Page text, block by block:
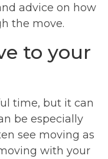
advice on how
the move.
to your
time, but it can
be especially
see moving as
with your